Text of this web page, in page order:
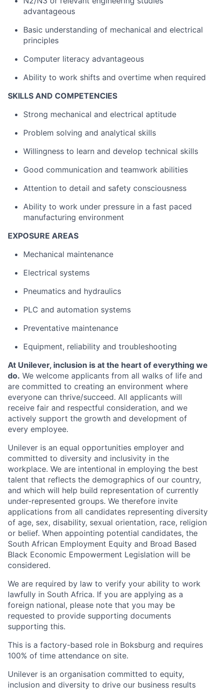
advantageous
Basic understanding of mechanical and electrical
principles
Computer literacy advantageous
Ability to work shifts and overtime when required
SKILLS AND COMPETENCIES
Strong mechanical and electrical aptitude
Problem solving and analytical skills
Willingness to learn and develop technical skills
Good communication and teamwork abilities
Attention to detail and safety consciousness
Ability to work under pressure in a fast paced
manufacturing environment
EXPOSURE AREAS
Mechanical maintenance
Electrical systems
Pneumatics and hydraulics
PLC and automation systems
Preventative maintenance
Equipment, reliability and troubleshooting
At Unilever, inclusion is at the heart of everything we
do. We welcome applicants from all walks of life and
are committed to creating an environment where
everyone can thrive/succeed. All applicants will
receive fair and respectful consideration, and we
actively support the growth and development of
every employee.
Unilever is an equal opportunities employer and
committed to diversity and inclusivity in the
workplace. We are intentional in employing the best
talent that reflects the demographics of our country,
and which will help build representation of currently
under-represented groups. We therefore invite
applications from all candidates representing diversity
of age, sex, disability, sexual orientation, race, religion
or belief. When appointing potential candidates, the
South African Employment Equity and Broad Based
Black Economic Empowerment Legislation will be
considered.
We are required by law to verify your ability to work
lawfully in South Africa. If you are applying as a
foreign national, please note that you may be
requested to provide supporting documents
supporting this.
This is a factory-based role in Boksburg and requires
100% of time attendance on site.
Unilever is an organisation committed to equity,
inclusion and diversity to drive our business results